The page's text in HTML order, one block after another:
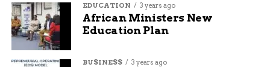
Vehicle
Count
Coliseum (North
Anthony–Parnell)
EDUCATION 3 years ago
African Ministers New
Education Plan
BUSINESS 3 years ago